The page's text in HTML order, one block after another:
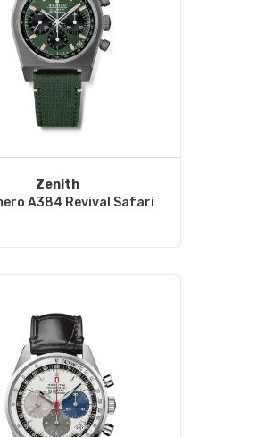
Zenith
A384 Revival Safari